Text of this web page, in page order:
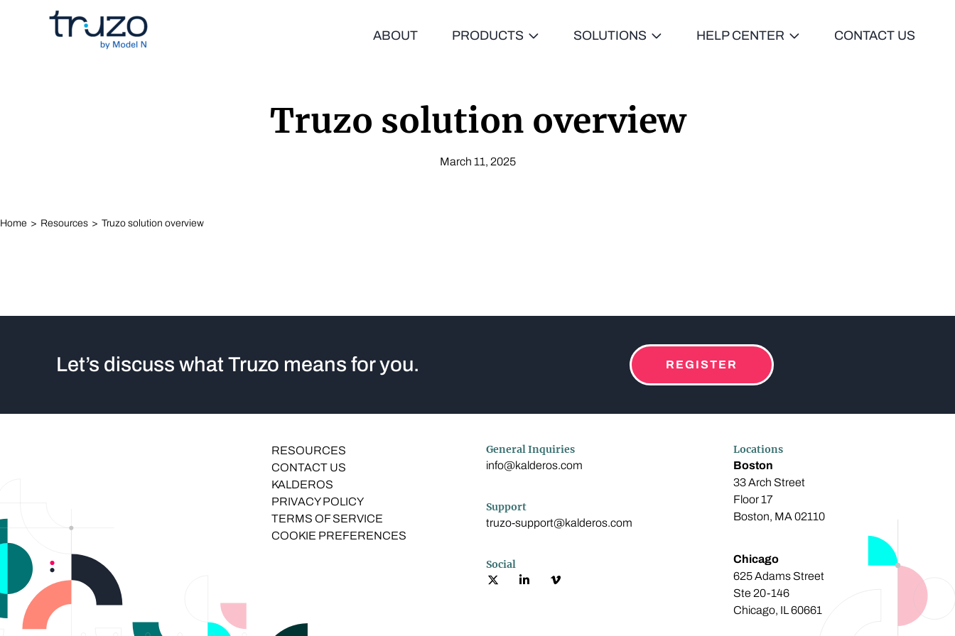
Skip to Content
ABOUT PRODUCTS SOLUTIONS HELP CENTER CONTACT US
Truzo solution overview
March 11, 2025
Home Resources Truzo solution overview
Let’s discuss what Truzo means for you. REGISTER
RESOURCES
CONTACT US
KALDEROS
PRIVACY POLICY
TERMS OF SERVICE
COOKIE PREFERENCES
General Inquiries
info@kalderos.com
Support
truzo-support@kalderos.com
Social
Locations
Boston
33 Arch Street
Floor 17
Boston, MA 02110
Chicago
625 Adams Street
Ste 20-146
Chicago, IL 60661